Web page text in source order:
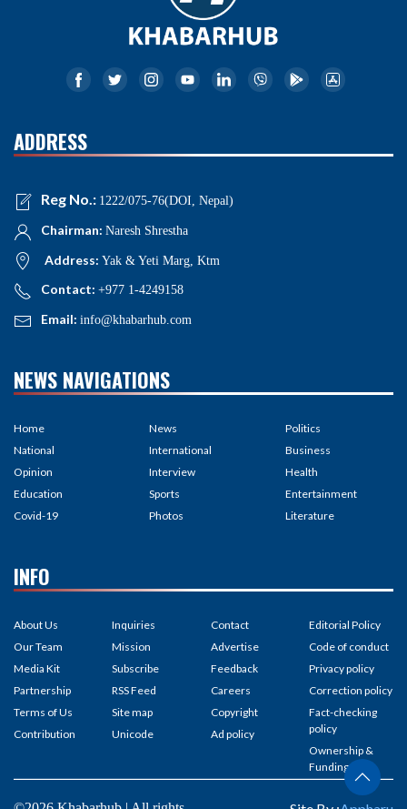
ADDRESS
Reg No.: 1222/075-76(DOI, Nepal)
Chairman: Naresh Shrestha
Address: Yak & Yeti Marg, Ktm
Contact: +977 1-4249158
Email: info@khabarhub.com
NEWS NAVIGATIONS
Home
National
Opinion
Education
Covid-19
News
International
Interview
Sports
Photos
Politics
Business
Health
Entertainment
Literature
INFO
About Us
Our Team
Media Kit
Partnership
Terms of Us
Contribution
Inquiries
Mission
Subscribe
RSS Feed
Site map
Unicode
Contact
Advertise
Feedback
Careers
Copyright
Ad policy
Editorial Policy
Code of conduct
Privacy policy
Correction policy
Fact-checking
policy
Ownership &
Funding